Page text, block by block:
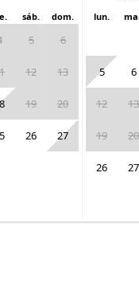
sáb. dom.
5 6
12 13
19 20
26 27
lun.
5 6
12 13
19 20
26 27